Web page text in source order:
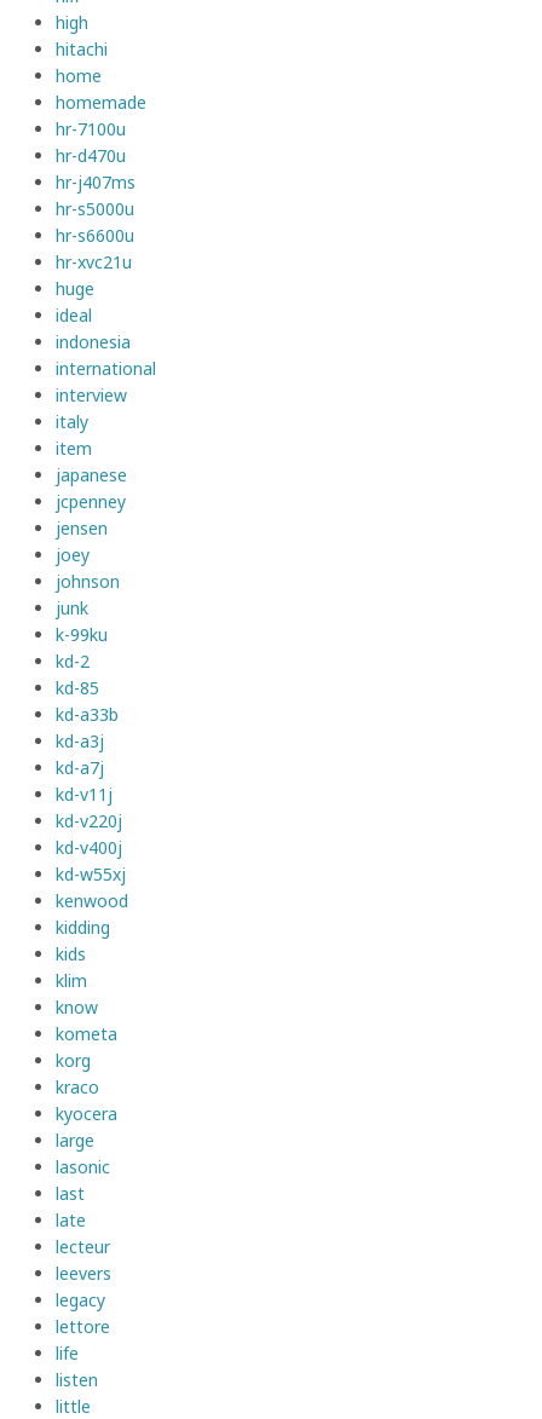
high
hitachi
home
homemade
hr-7100u
hr-d470u
hr-j407ms
hr-s5000u
hr-s6600u
hr-xvc21u
huge
ideal
indonesia
international
interview
italy
item
japanese
jcpenney
jensen
joey
johnson
junk
k-99ku
kd-2
kd-85
kd-a33b
kd-a3j
kd-a7j
kd-v11j
kd-v220j
kd-v400j
kd-w55xj
kenwood
kidding
kids
klim
know
kometa
korg
kraco
kyocera
large
lasonic
last
late
lecteur
leevers
legacy
lettore
life
listen
little